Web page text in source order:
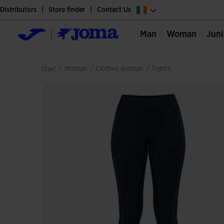
Distributors Store finder Contact Us
Man Woman
Start / woman / clothes woman / tights